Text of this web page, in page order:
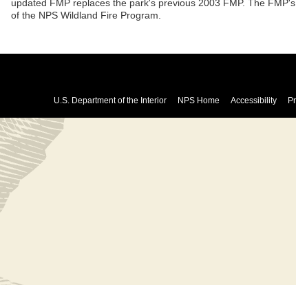
updated FMP replaces the park's previous 2003 FMP. The
of the NPS Wildland Fire Program.
U.S. Department of the Interior NPS Home Accessibility